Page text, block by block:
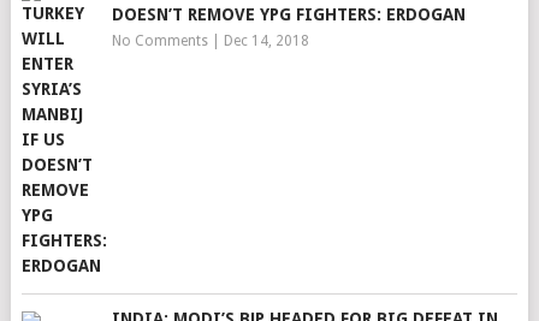
DOESN’T REMOVE YPG FIGHTERS: ERDOGAN
No Comments| Dec 14, 2018